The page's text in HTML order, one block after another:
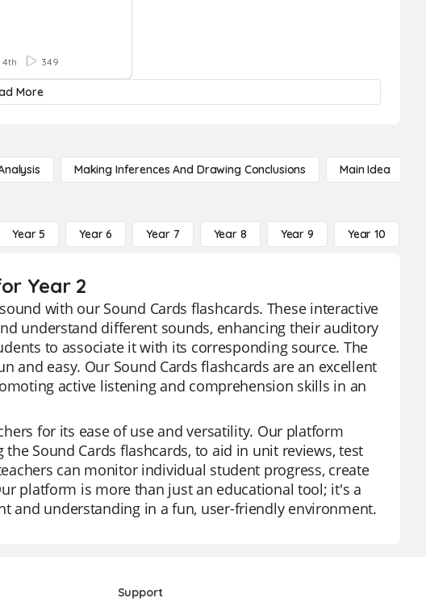
4th 349
More
Making Inferences And Drawing Conclusions Main Idea
Year 5 Year 6 Year 7 Year 8 Year 9 Year 10
Year 2
with our Sound Cards flashcards. These interactive
understand different sounds, enhancing their auditory
to associate it with its corresponding source. The
and easy. Our Sound Cards flashcards are an excellent
active listening and comprehension skills in an
for its ease of use and versatility. Our platform
Sound Cards flashcards, to aid in unit reviews, test
can monitor individual student progress, create
platform is more than just an educational tool; it's a
and understanding in a fun, user-friendly environment.
Support